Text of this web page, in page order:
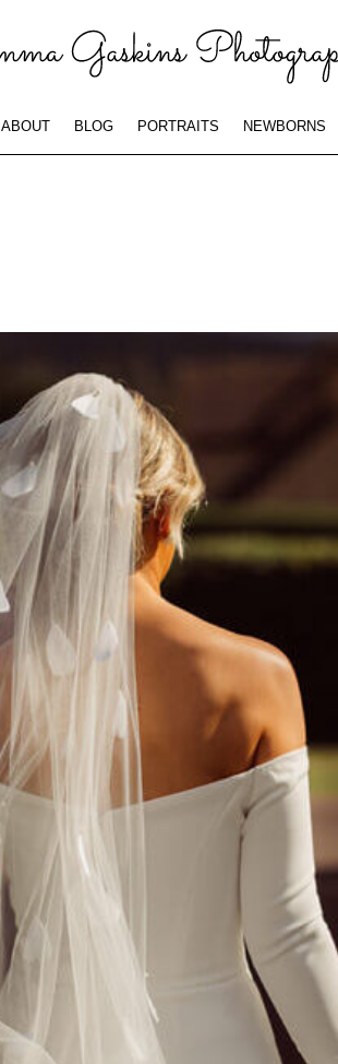
ABOUT BLOG PORTRAITS NEWBORNS